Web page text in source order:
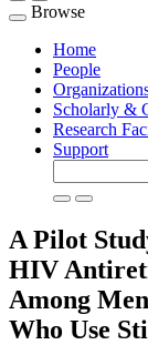
Toggle
navigation
Browse
Home
People
Scholarly &
Research
Support
A Pilot
HIV
Among
Who Use